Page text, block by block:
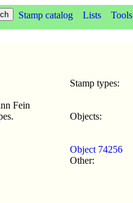
Stamp catalog Lists Tools
Fein
Stamp types:
Objects:
Object 74256
Other: